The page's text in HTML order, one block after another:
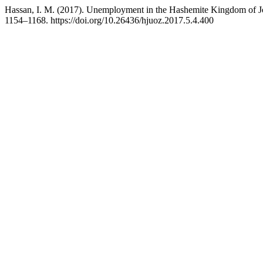
Hassan, I. M. (2017). Unemployment in the Hashemite Kingdom of
1154–1168. https://doi.org/10.26436/hjuoz.2017.5.4.400